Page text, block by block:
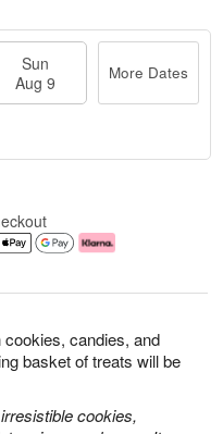
candies, and
basket of treats will be
cookies,
Sun
Aug 9
More Dates